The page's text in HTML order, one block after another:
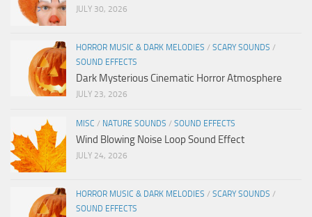
JULY 30, 2026
HORROR MUSIC & DARK MELODIES / SCARY SOUNDS /
SOUND EFFECTS
Dark Mysterious Cinematic Horror Atmosphere
JULY 23, 2026
MISC / NATURE SOUNDS / SOUND EFFECTS
Wind Blowing Noise Loop Sound Effect
JULY 24, 2026
HORROR MUSIC & DARK MELODIES / SCARY SOUNDS /
SOUND EFFECTS